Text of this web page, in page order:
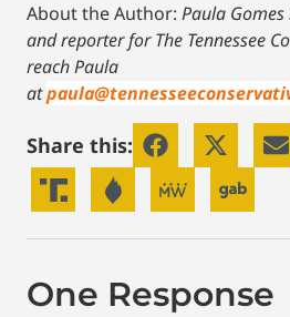
About the Author: Paula Gomes
and reporter for The Tennessee
reach Paula
at
Share this:
One Response